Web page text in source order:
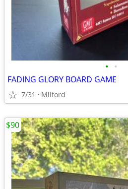
• •
FADING GLORY BOARD GAME
7/31 Milford
$90